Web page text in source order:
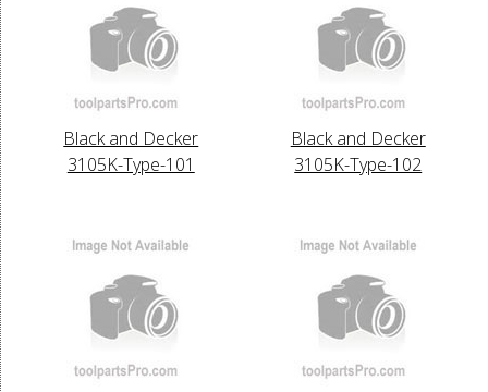
Black and Decker
3105K-Type-101
Black and Decker
3105K-Type-102